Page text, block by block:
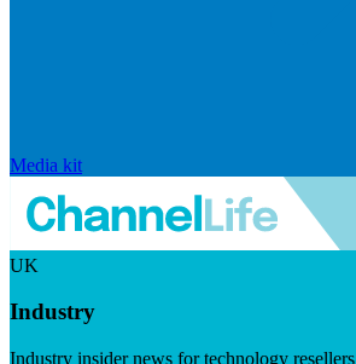
Media kit
UK
Industry
Industry insider news for technology resellers